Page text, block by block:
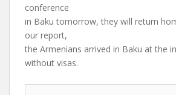
conference
in Baku tomorrow, they will return
our report,
the Armenians arrived in Baku at the
without visas.